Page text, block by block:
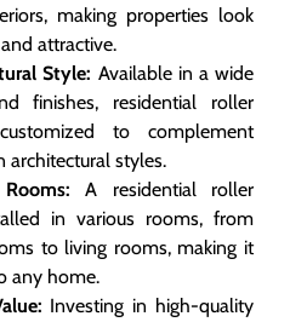
making properties look
attractive.
Style: Available in a wide
finishes, residential roller
to complement
styles.
A residential roller
in various rooms, from
to living rooms, making it
any home.
Investing in high-quality